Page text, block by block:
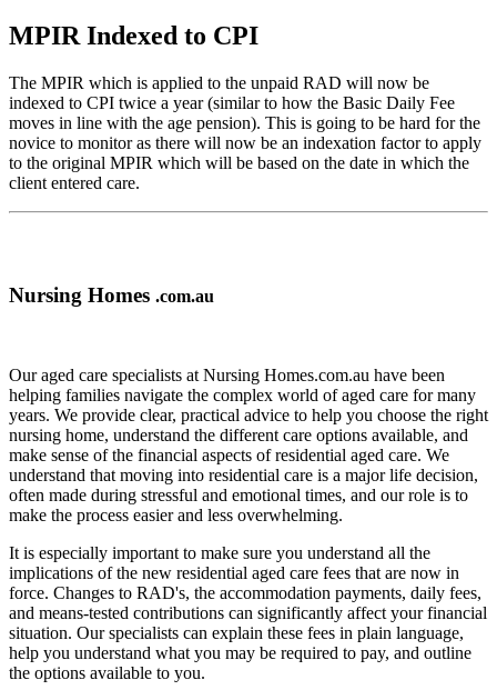
MPIR Indexed to CPI
The MPIR which is applied to the unpaid RAD will now be
indexed to CPI twice a year (similar to how the Basic Daily Fee
moves in line with the age pension). This is going to be hard for the
novice to monitor as there will now be an indexation factor to apply
to the original MPIR which will be based on the date in which the
client entered care.
Nursing Homes .com.au
Our aged care specialists at Nursing Homes.com.au have been
helping families navigate the complex world of aged care for many
years. We provide clear, practical advice to help you choose the right
nursing home, understand the different care options available, and
make sense of the financial aspects of residential aged care. We
understand that moving into residential care is a major life decision,
often made during stressful and emotional times, and our role is to
make the process easier and less overwhelming.
It is especially important to make sure you understand all the
implications of the new residential aged care fees that are now in
force. Changes to RAD's, the accommodation payments, daily fees,
and means-tested contributions can significantly affect your financial
situation. Our specialists can explain these fees in plain language,
help you understand what you may be required to pay, and outline
the options available to you.